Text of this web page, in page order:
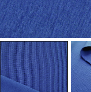
Open Media In